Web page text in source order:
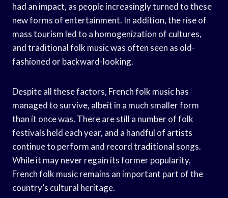
had an impact, as people increasingly turned to these
new forms of entertainment. In addition, the rise of
mass tourism led to a homogenization of cultures,
and traditional folk music was often seen as old-
fashioned or backward-looking.
Despite all these factors, French folk music has
managed to survive, albeit in a much smaller form
than it once was. There are still a number of folk
festivals held each year, and a handful of artists
continue to perform and record traditional songs.
While it may never regain its former popularity,
French folk music remains an important part of the
country’s cultural heritage.